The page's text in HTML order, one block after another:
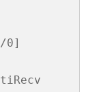
0]
MultiRecv